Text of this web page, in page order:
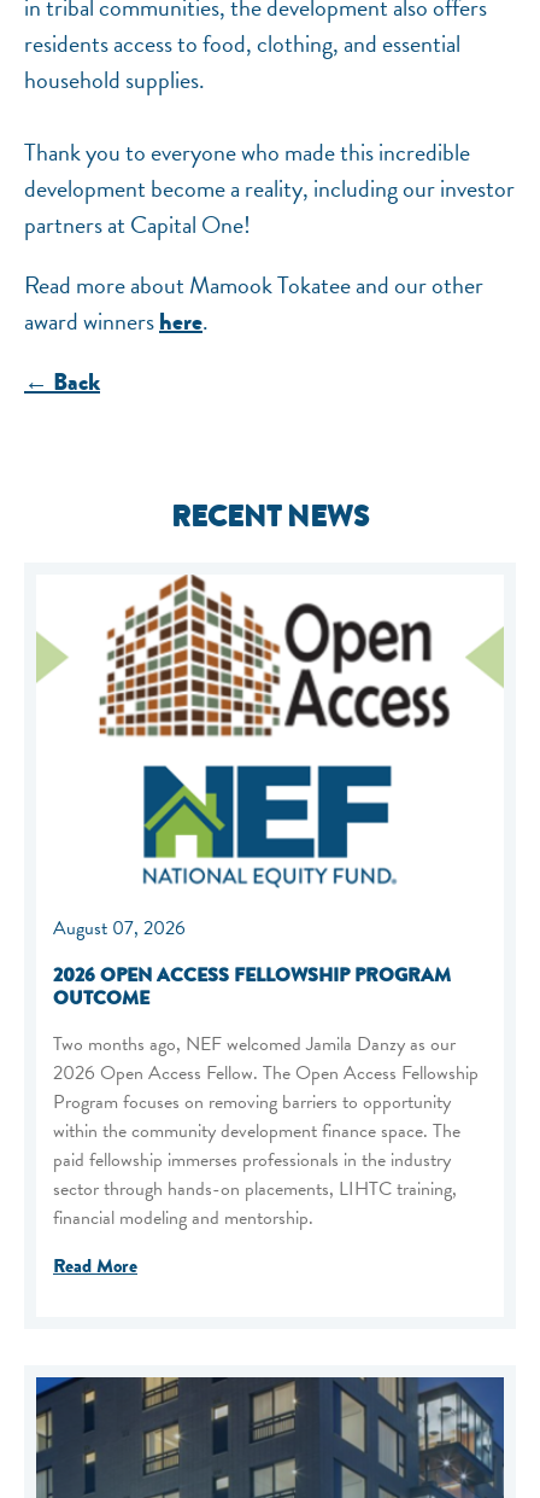
in tribal communities, the development also offers
residents access to food, clothing, and essential
household supplies.
Thank you to everyone who made this incredible
development become a reality, including our investor
partners at Capital One!
Read more about Mamook Tokatee and our other
award winnershere.
← Back
RECENT NEWS
August 07, 2026
2026 OPEN ACCESS FELLOWSHIP PROGRAM
OUTCOME
Two months ago, NEF welcomed Jamila Danzy as our
2026 Open Access Fellow. The Open Access Fellowship
Program focuses on removing barriers to opportunity
within the community development finance space. The
paid fellowship immerses professionals in the industry
sector through hands-on placements, LIHTC training,
financial modeling and mentorship.
Read More